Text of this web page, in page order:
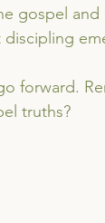
gospel
forward.
truths?